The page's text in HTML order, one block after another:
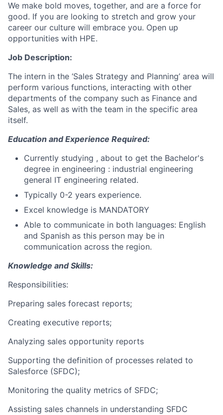
We make bold moves, together, and are a force for
good. If you are looking to stretch and grow your
career our culture will embrace you. Open up
opportunities with HPE.
Job Description:
The intern in the ‘Sales Strategy and Planning’ area will
perform various functions, interacting with other
departments of the company such as Finance and
Sales, as well as with the team in the specific area
itself.
Education and Experience Required:
Currently studying , about to get the Bachelor's
degree in engineering : industrial engineering
general IT engineering related.
Typically 0-2 years experience.
Excel knowledge is MANDATORY
Able to communicate in both languages: English
and Spanish as this person may be in
communication across the region.
Knowledge and Skills:
Responsibilities:
Preparing sales forecast reports;
Creating executive reports;
Analyzing sales opportunity reports
Supporting the definition of processes related to
Salesforce (SFDC);
Monitoring the quality metrics of SFDC;
Assisting sales channels in understanding SFDC